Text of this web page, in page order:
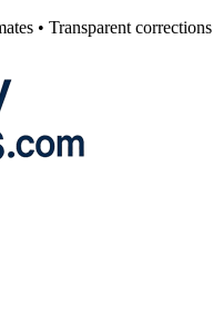
• Transparent corrections